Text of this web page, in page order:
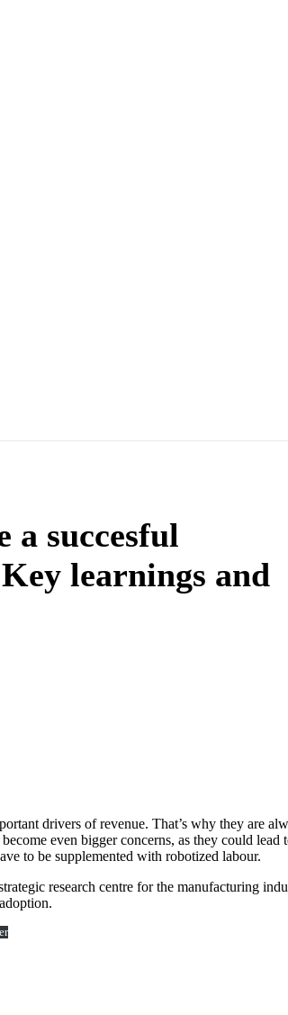
a succesful
learnings and
drivers of revenue. That’s why they are
even bigger concerns, as they could
to be supplemented with robotized labour.
research centre for the manufacturing